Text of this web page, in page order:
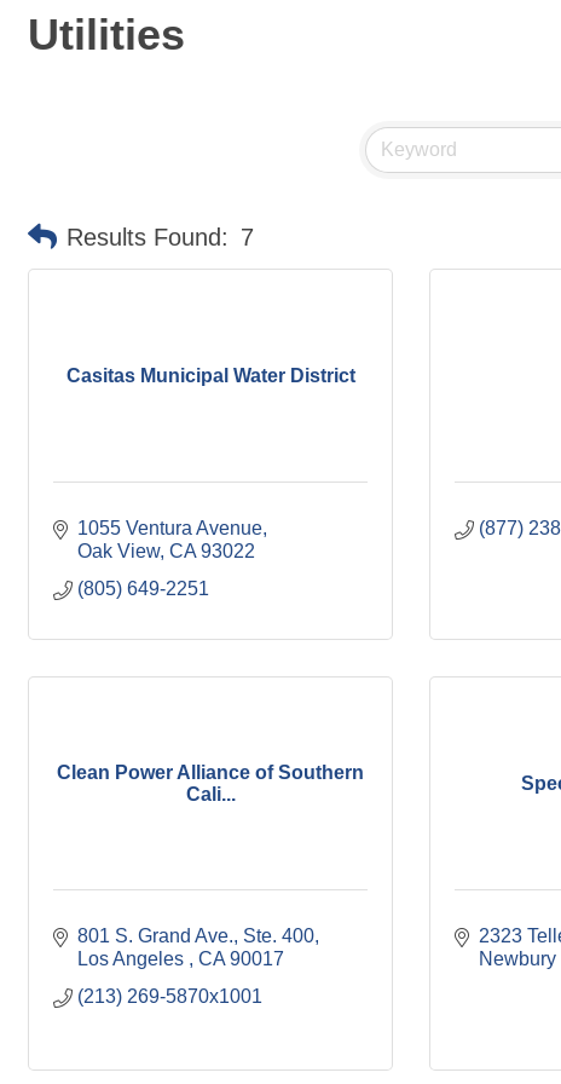
Utilities
Results Found: 7
Casitas Municipal Water District
1055 Ventura Avenue
Oak View CA 93022
(805) 649-2251
(877)
Clean Power Alliance of Southern
Cali...
801 S. Grand Ave., Ste. 400
Los Angeles
CA 90017
(213) 269-5870x1001
2323
Newbury